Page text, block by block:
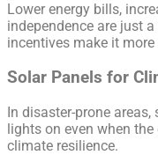
Lower energy bills,
independence are just
incentives make it
Solar Panels for
In disaster-prone
lights on even when
climate resilience.